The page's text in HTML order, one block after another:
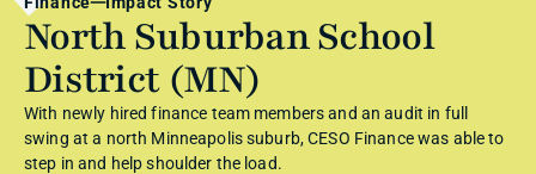
North Suburban School
District (MN)
With newly hired finance team members and an audit in full
swing at a north Minneapolis suburb, CESO Finance was able to
step in and help shoulder the load.